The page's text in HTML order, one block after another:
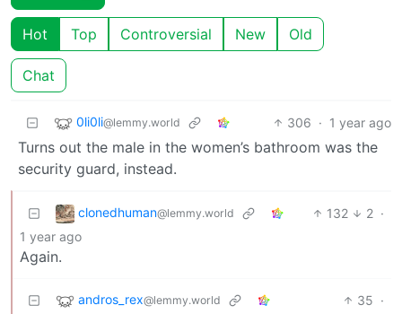
Hot Top Controversial New Old
Chat
0li0li@lemmy.world 306 · 1 year ago
Turns out the male in the women’s bathroom was the
security guard, instead.
clonedhuman@lemmy.world 132 2 ·
1 year ago
Again.
andros_rex@lemmy.world 35 ·